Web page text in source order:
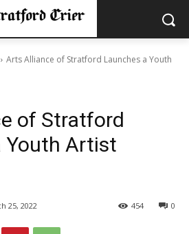
Arts Alliance of Stratford Launches a Youth
of Stratford
Youth Artist
25, 2022 0
454